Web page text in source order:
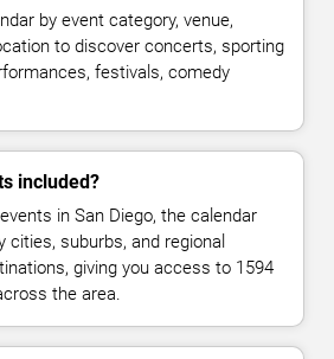
by event category, venue,
to discover concerts, sporting
festivals, comedy
included?
in San Diego, the calendar
cities, suburbs, and regional
giving you access to 1594
the area.